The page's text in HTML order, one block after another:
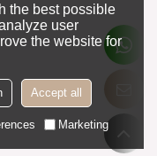
the best possible
user
the website for
Accept all
Marketing